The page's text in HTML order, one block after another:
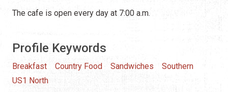
The cafe is open every day at 7:00 a.m.
Profile Keywords
Breakfast Country Food Sandwiches
Southern
US1 North